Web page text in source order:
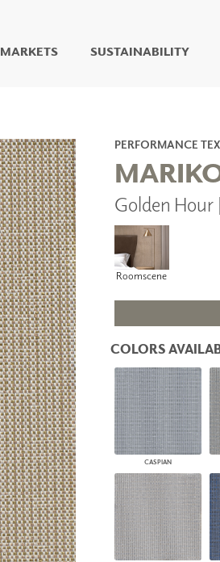
LIVING WELL MURALS
DIGITAL CURATED
COLLABORATIVE
SURFACES
FUZE DRY ERASE PAINT
DRY ERASE WALL
COVERING
GLASS
CORK
ARCHITECTURAL
PANELS
DIMENSION WALLS
DIMENSION CEILINGS
ARCHITECTURAL METALS
DOOR SKINS
WOODLAND
ARCHITECTURAL PANELS
MEGA TEXTURES
MARKETS SUSTAINABILITY
PERFORMANCE
Golden Hour
Roomscene
COLORS
CASPIAN